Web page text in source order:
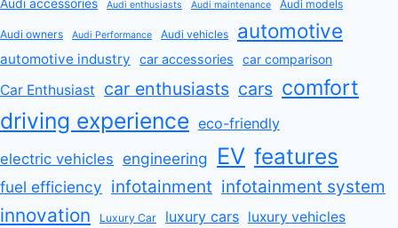
Audi accessories Audi enthusiasts Audi maintenance Audi models
Audi owners Audi Performance Audi vehicles automotive
automotive industry car accessories car comparison
Car Enthusiast car enthusiasts cars comfort
driving experience eco-friendly
electric vehicles engineering EV features
fuel efficiency infotainment infotainment system
innovation Luxury Car luxury cars luxury vehicles